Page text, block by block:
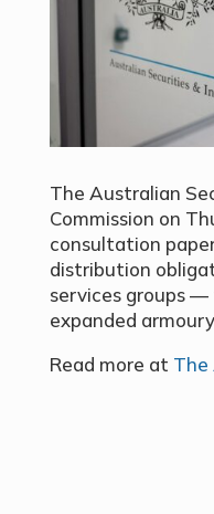
The Australian
Commission on
consultation
distribution
services groups —
expanded
Read more at The